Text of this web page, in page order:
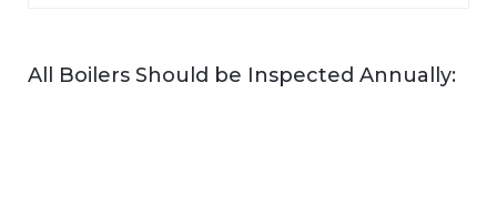
All Boilers Should be Inspected Annually: